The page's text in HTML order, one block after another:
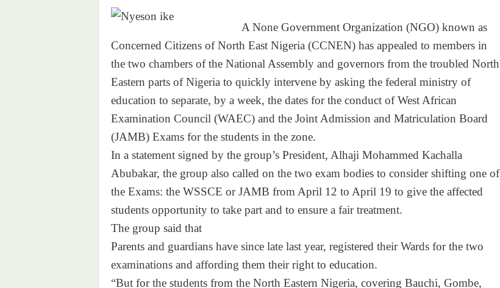
A None Government Organization (NGO) known as
Concerned Citizens of North East Nigeria (CCNEN) has appealed to members in
the two chambers of the National Assembly and governors from the troubled North
Eastern parts of Nigeria to quickly intervene by asking the federal ministry of
education to separate, by a week, the dates for the conduct of West African
Examination Council (WAEC) and the Joint Admission and Matriculation Board
(JAMB) Exams for the students in the zone.
In a statement signed by the group’s President, Alhaji Mohammed Kachalla
Abubakar, the group also called on the two exam bodies to consider shifting one of
the Exams: the WSSCE or JAMB from April 12 to April 19 to give the affected
students opportunity to take part and to ensure a fair treatment.
The group said that
Parents and guardians have since late last year, registered their Wards for the two
examinations and affording them their right to education.
“But for the students from the North Eastern Nigeria, covering Bauchi, Gombe,